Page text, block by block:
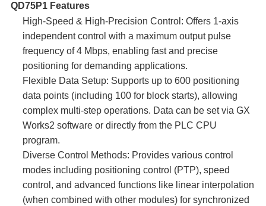
QD75P1 Features
High-Speed & High-Precision Control:​ Offers 1-axis
independent control with a maximum output pulse
frequency of 4 Mbps, enabling fast and precise
positioning for demanding applications.
Flexible Data Setup:​ Supports up to 600 positioning
data points (including 100 for block starts), allowing
complex multi-step operations. Data can be set via GX
Works2 software or directly from the PLC CPU
program.
Diverse Control Methods:​ Provides various control
modes including positioning control (PTP), speed
control, and advanced functions like linear interpolation
(when combined with other modules) for synchronized